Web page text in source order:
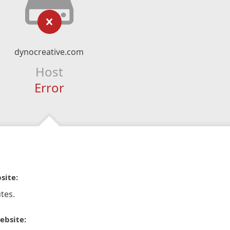
dynocreative.com
Host
Error